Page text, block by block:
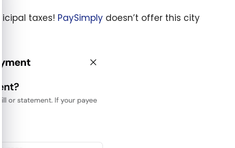
taxes! PaySimply doesn’t offer this city